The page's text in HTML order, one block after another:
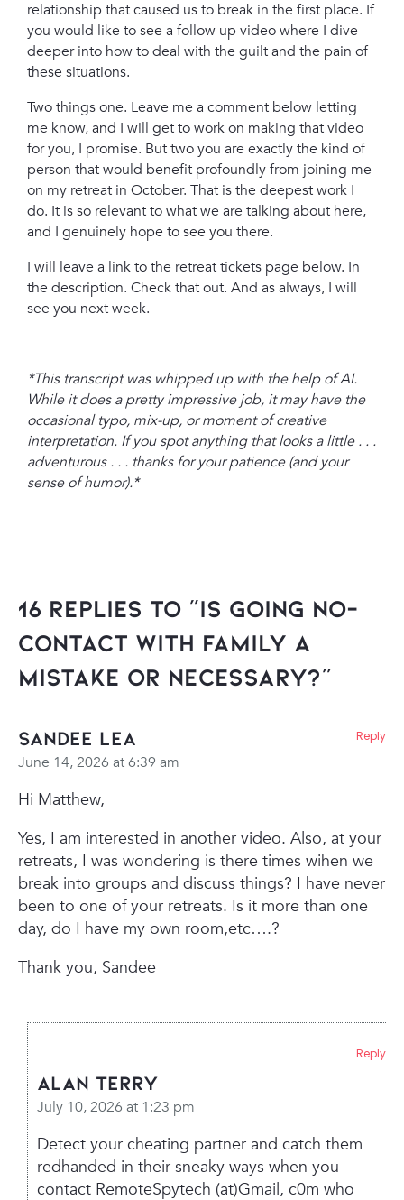
relationship that caused us to break in the first place. If
you would like to see a follow up video where I dive
deeper into how to deal with the guilt and the pain of
these situations.
Two things one. Leave me a comment below letting
me know, and I will get to work on making that video
for you, I promise. But two you are exactly the kind of
person that would benefit profoundly from joining me
on my retreat in October. That is the deepest work I
do. It is so relevant to what we are talking about here,
and I genuinely hope to see you there.
I will leave a link to the retreat tickets page below. In
the description. Check that out. And as always, I will
see you next week.
*This transcript was whipped up with the help of AI.
While it does a pretty impressive job, it may have the
occasional typo, mix-up, or moment of creative
interpretation. If you spot anything that looks a little . . .
adventurous . . . thanks for your patience (and your
sense of humor).*
16 Replies to “Is going no-
contact with family a
mistake or necessary?”
Sandee Lea
June 14, 2026 at 6:39 am
Hi Matthew,
Yes, I am interested in another video. Also, at your
retreats, I was wondering is there times wihen we
break into groups and discuss things? I have never
been to one of your retreats. Is it more than one
day, do I have my own room,etc….?
Thank you, Sandee
Reply
Alan Terry
July 10, 2026 at 1:23 pm
Detect your cheating partner and catch them
redhanded in their sneaky ways when you
contact RemoteSpytech (at)Gmail, c0m who
Reply